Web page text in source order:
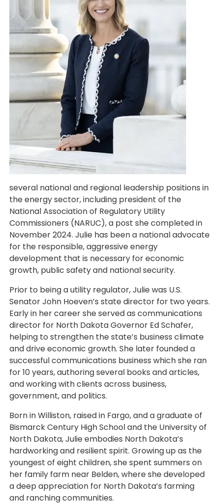
several national and regional leadership positions in
the energy sector, including president of the
National Association of Regulatory Utility
Commissioners (NARUC), a post she completed in
November 2024. Julie has been a national advocate
for the responsible, aggressive energy
development that is necessary for economic
growth, public safety and national security.
Prior to being a utility regulator, Julie was U.S.
Senator John Hoeven’s state director for two years.
Early in her career she served as communications
director for North Dakota Governor Ed Schafer,
helping to strengthen the state’s business climate
and drive economic growth. She later founded a
successful communications business which she ran
for 10 years, authoring several books and articles,
and working with clients across business,
government, and politics.
Born in Williston, raised in Fargo, and a graduate of
Bismarck Century High School and the University of
North Dakota, Julie embodies North Dakota’s
hardworking and resilient spirit. Growing up as the
youngest of eight children, she spent summers on
her family farm near Belden, where she developed
a deep appreciation for North Dakota’s farming
and ranching communities.